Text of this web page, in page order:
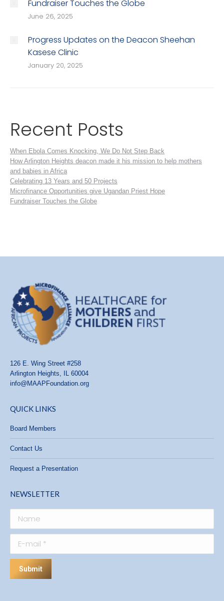
Fundraiser Touches the Globe
June 26, 2025
Progress Updates on the Deacon Sheehan
Kasese Clinic
January 20, 2025
Recent Posts
When Ebola Comes Knocking, We Do Not Step Back
How Arlington Heights deacon made it his mission to help mothers
and babies in Africa
Celebrating 13 Years and 50 Projects
Microfinance Opportunities give Ugandan Priest Hope
Fundraiser Touches the Globe
126 E. Wing Street #258
Arlington Heights, IL 60004
info@MAAPFoundation.org
QUICK LINKS
Board Members
Contact Us
Request a Presentation
NEWSLETTER
Submit